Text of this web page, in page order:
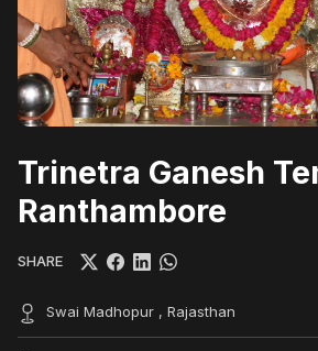
Trinetra Ganesh
Ranthambore
SHARE
Swai Madhopur , Rajasthan